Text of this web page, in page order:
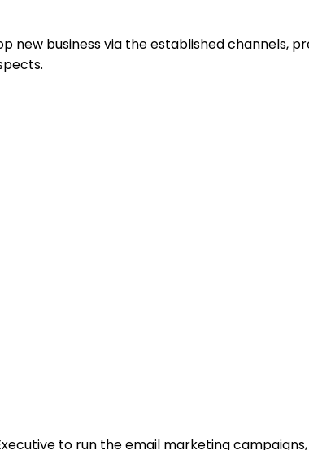
new business via the established channels,
to run the email marketing